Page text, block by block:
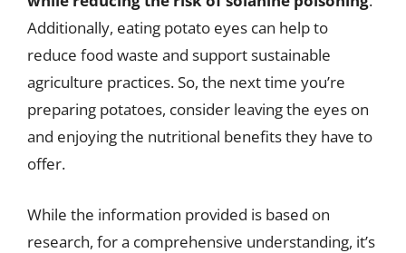
Additionally, eating potato eyes can help to
reduce food waste and support sustainable
agriculture practices. So, the next time you’re
preparing potatoes, consider leaving the eyes on
and enjoying the nutritional benefits they have to
offer.
While the information provided is based on
research, for a comprehensive understanding, it’s